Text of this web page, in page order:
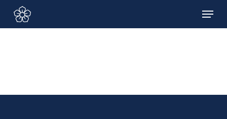
Sign In/Sign Up
main
Menu